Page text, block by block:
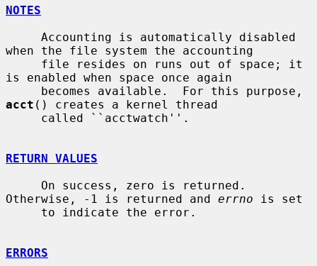
NOTES
when the file system the accounting
is enabled when space once again
acct () creates a kernel thread
RETURN VALUES
Otherwise, -1 is returned and errno is set
ERRORS